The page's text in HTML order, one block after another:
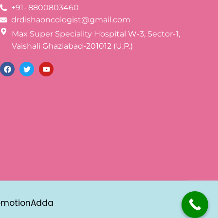
+91- 8800803460
drdishaoncologist@gmail.com
Max Super Speciality Hospital W-3, Sector-1,
Vaishali Ghaziabad-201012 (U.P.)